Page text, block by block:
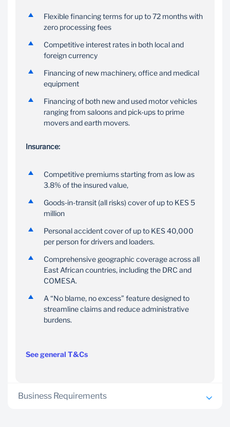
up to 72 months*
Depending on the type
and age of asset being
financed
Financing
in acquiring insurance
insurance expiry
Flexible financing terms for up to 72 months with
zero processing fees
Competitive interest rates in both local and
foreign currency
Financing of new machinery, office and medical
equipment
Financing of both new and used motor vehicles
ranging from saloons and pick-ups to prime
movers and earth movers.
Insurance:
Competitive premiums starting from as low as
3.8% of the insured value,
Goods-in-transit (all risks) cover of up to KES 5
million
Personal accident cover of up to KES 40,000
per person for drivers and loaders.
Comprehensive geographic coverage across all
East African countries, including the DRC and
COMESA.
A “No blame, no excess” feature designed to
streamline claims and reduce administrative
burdens.
See general T&Cs
Business Requirements